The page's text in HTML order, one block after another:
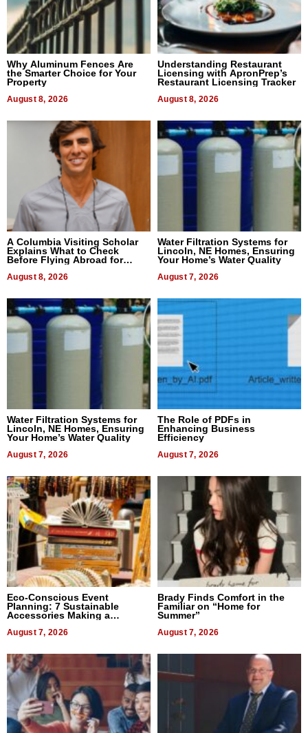
Why Aluminum Fences Are
the Smarter Choice for Your
Property
August 8, 2026
Understanding Restaurant
Licensing with ApronPrep’s
Restaurant Licensing Tracker
August 8, 2026
A Columbia Visiting Scholar
Explains What to Check
Before Flying Abroad for
August 8, 2026
Water Filtration Systems for
Lincoln, NE Homes, Ensuring
Your Home’s Water Quality
August 7, 2026
Water Filtration Systems for
Lincoln, NE Homes, Ensuring
Your Home’s Water Quality
August 7, 2026
The Role of PDFs in
Enhancing Business
Efficiency
August 7, 2026
Eco-Conscious Event
Planning: 7 Sustainable
Accessories Making a
August 7, 2026
Brady Finds Comfort in the
Familiar on “Home for
Summer”
August 7, 2026